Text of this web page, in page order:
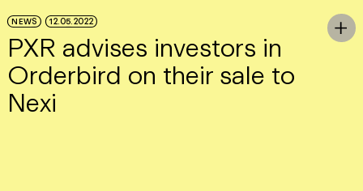
Skip to Main Content

NEWS12.05.2022
PXR advises investors in
Orderbird on their sale to
Nexi